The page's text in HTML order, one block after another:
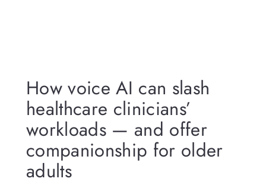
How voice AI can slash
healthcare clinicians’
workloads — and offer
companionship for older
adults